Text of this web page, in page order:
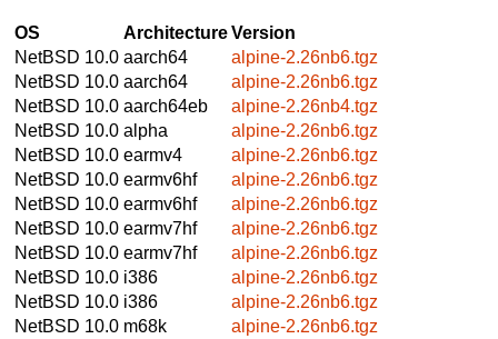
OS ArchitectureVersion
NetBSD 10.0 aarch64
alpine-2.26nb6.tgz
NetBSD 10.0 aarch64
alpine-2.26nb6.tgz
NetBSD 10.0 aarch64eb
alpine-2.26nb4.tgz
NetBSD 10.0 alpha
alpine-2.26nb6.tgz
NetBSD 10.0 earmv4
alpine-2.26nb6.tgz
NetBSD 10.0 earmv6hf
alpine-2.26nb6.tgz
NetBSD 10.0 earmv6hf
alpine-2.26nb6.tgz
NetBSD 10.0 earmv7hf
alpine-2.26nb6.tgz
NetBSD 10.0 earmv7hf
alpine-2.26nb6.tgz
NetBSD 10.0 i386
alpine-2.26nb6.tgz
NetBSD 10.0 i386
alpine-2.26nb6.tgz
NetBSD 10.0 m68k
alpine-2.26nb6.tgz